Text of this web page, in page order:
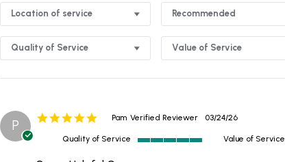
Location of service Recommended
Quality of Service Value of Service
P Pam Verified Reviewer
5.0
rating
03/24/26
Quality of Service Value of Service